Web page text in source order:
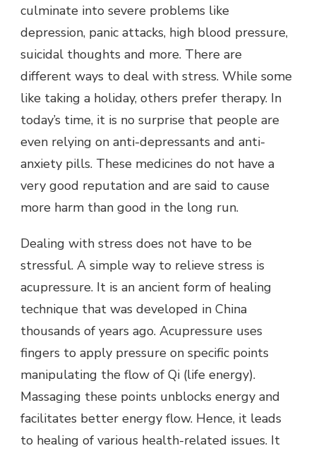
culminate into severe problems like
depression, panic attacks, high blood pressure,
suicidal thoughts and more. There are
different ways to deal with stress. While some
like taking a holiday, others prefer therapy. In
today’s time, it is no surprise that people are
even relying on anti-depressants and anti-
anxiety pills. These medicines do not have a
very good reputation and are said to cause
more harm than good in the long run.
Dealing with stress does not have to be
stressful. A simple way to relieve stress is
acupressure. It is an ancient form of healing
technique that was developed in China
thousands of years ago. Acupressure uses
fingers to apply pressure on specific points
manipulating the flow of Qi (life energy).
Massaging these points unblocks energy and
facilitates better energy flow. Hence, it leads
to healing of various health-related issues. It